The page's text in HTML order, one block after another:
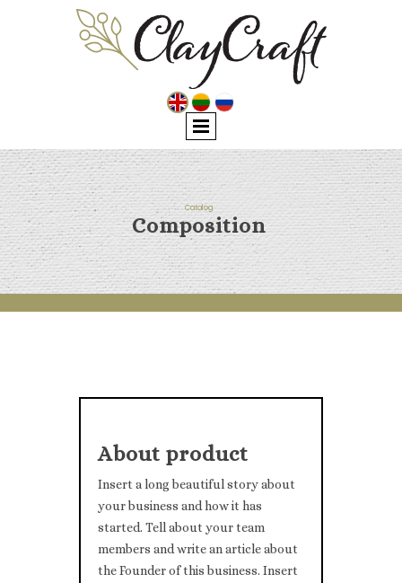
Catalog
Composition
About product
Insert a long beautiful story about
your business and how it has
started. Tell about your team
members and write an article about
the Founder of this business. Insert